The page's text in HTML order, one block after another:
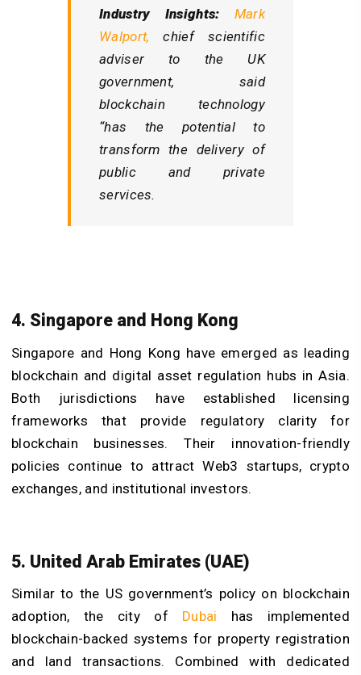
Industry Insights: Mark
Walport, chief scientific
adviser to the UK
government, said
blockchain technology
“has the potential to
transform the delivery of
public and private
services.
4. Singapore and Hong Kong
Singapore and Hong Kong have emerged as leading
blockchain and digital asset regulation hubs in Asia.
Both jurisdictions have established licensing
frameworks that provide regulatory clarity for
blockchain businesses. Their innovation-friendly
policies continue to attract Web3 startups, crypto
exchanges, and institutional investors.
5. United Arab Emirates (UAE)
Similar to the US government’s policy on blockchain
adoption, the city of Dubai has implemented
blockchain-backed systems for property registration
and land transactions. Combined with dedicated